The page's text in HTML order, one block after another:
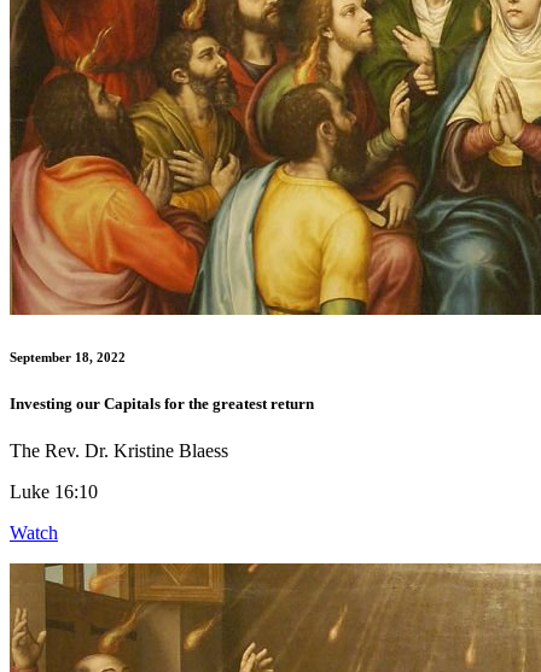
September 18, 2022
Investing our Capitals for the greatest return
The Rev. Dr. Kristine Blaess
Luke 16:10
Watch